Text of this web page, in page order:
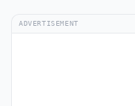
ADVERTISEMENT